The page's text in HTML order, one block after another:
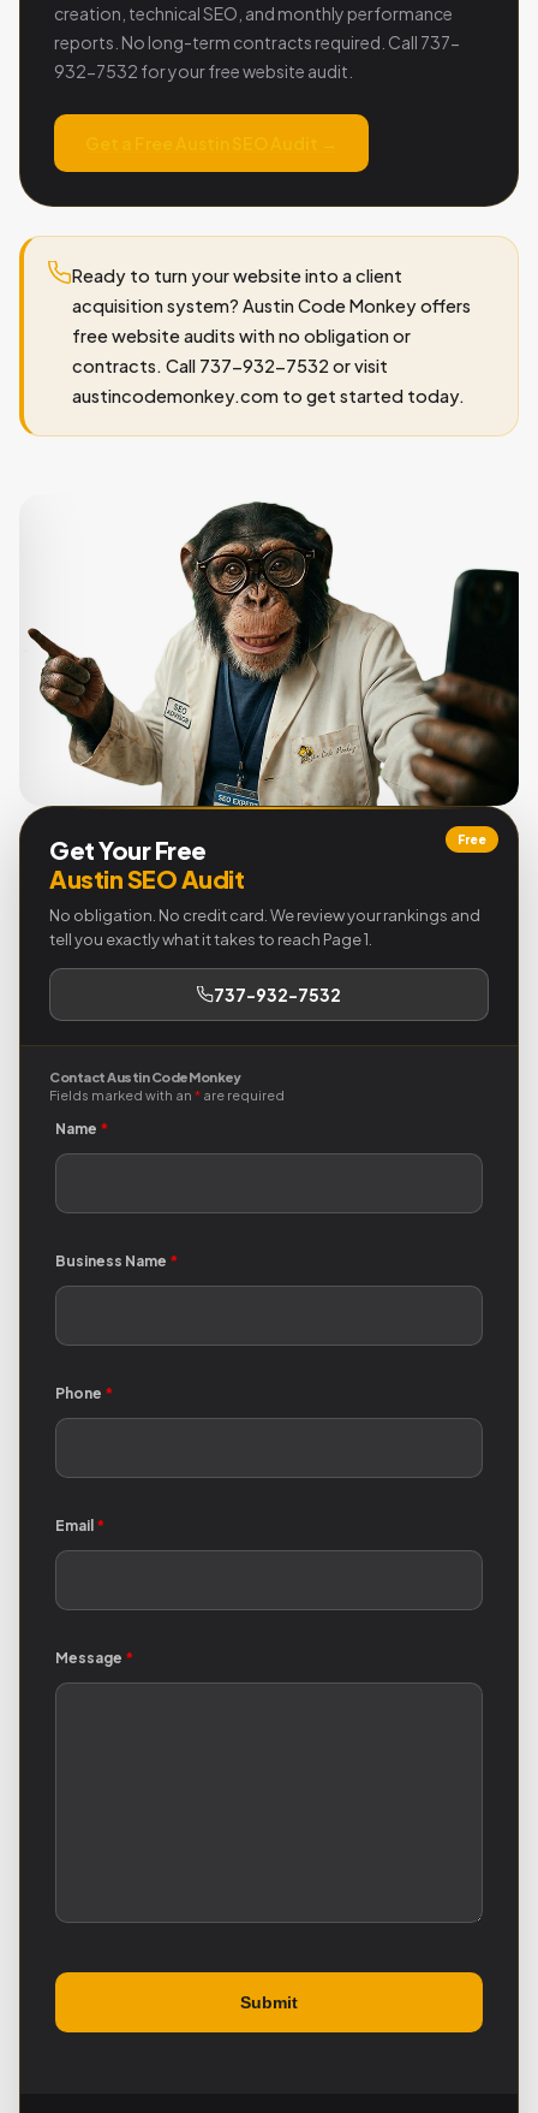
creation, technical SEO, and monthly performance
reports. No long-term contracts required. Call 737-
932-7532 for your free website audit.
Ready to turn your website into a client
acquisition system? Austin Code Monkey offers
free website audits with no obligation or
contracts. Call 737-932-7532 or visit
austincodemonkey.com to get started today.
Free
Get Your Free
Austin SEO Audit
No obligation. No credit card. We review your rankings and
tell you exactly what it takes to reach Page 1.
737-932-7532
Contact Austin Code Monkey
Fields marked with an * are required
Name *
Business Name *
Phone *
Email *
Message *